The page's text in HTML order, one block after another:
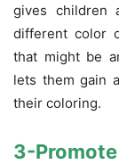
gives children
different color
that might be
lets them gain
their coloring.
3-